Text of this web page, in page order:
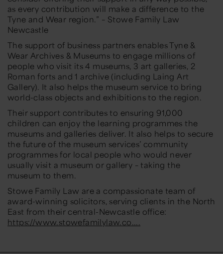
as every contribution will make a difference to the
Tyne and Wear region.” – Stowe Family Law
Newcastle
The support of business partners enables Tyne &
Wear Archives & Museums to engage millions of
people who visit its 4 museums, 3 art galleries, 2
Roman forts and 1 archive (including Laing Art
Gallery). It also helps the museum service to bring
world-class objects and exhibitions to the region.
Their support contributes to ensuring 91,000
children can enjoy the learning programmes the
museums and galleries deliver. It also helps to secure
the future of the museum services’ community
programmes for local people who would never
usually visit a museum or gallery – taking the
museum to them.
Stowe Family Law are a compassionate team of
award-winning solicitors, serving clients in the North
East from their central-Newcastle office:
https://www.stowefamilylaw.co....